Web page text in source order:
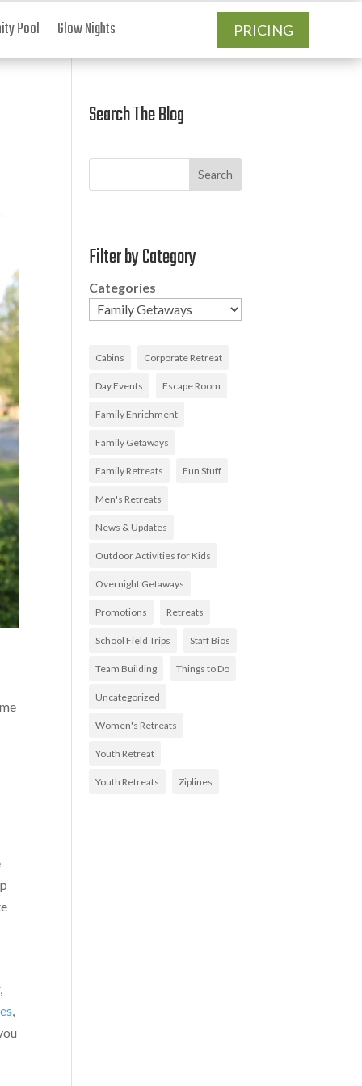
Pool Glow Nights PRICING
,
Search The Blog
Search
Filter by Category
Categories
Cabins Corporate Retreat
Day Events Escape Room
Family Enrichment
Family Getaways
Family Retreats Fun Stuff
Men's Retreats
News & Updates
Outdoor Activities for Kids
Overnight Getaways
Promotions Retreats
School Field Trips Staff Bios
Team Building Things to Do
Uncategorized
Women's Retreats
Youth Retreat
Youth Retreats Ziplines